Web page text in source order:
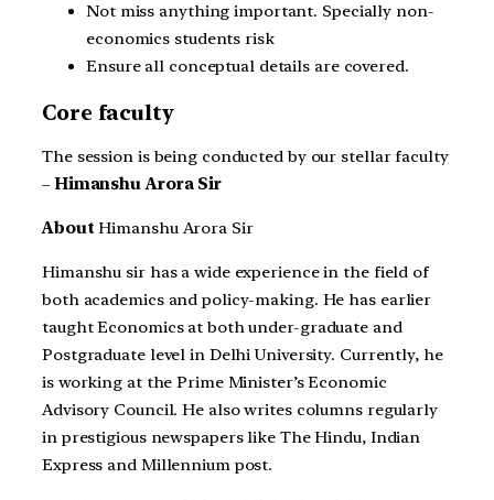
Not miss anything important. Specially non-
economics students risk
Ensure all conceptual details are covered.
Core faculty
The session is being conducted by our stellar faculty
–Himanshu Arora Sir
AboutHimanshu Arora Sir
Himanshu sir has a wide experience in the field of
both academics and policy-making. He has earlier
taught Economics at both under-graduate and
Postgraduate level in Delhi University. Currently, he
is working at the Prime Minister’s Economic
Advisory Council. He also writes columns regularly
in prestigious newspapers like The Hindu, Indian
Express and Millennium post.